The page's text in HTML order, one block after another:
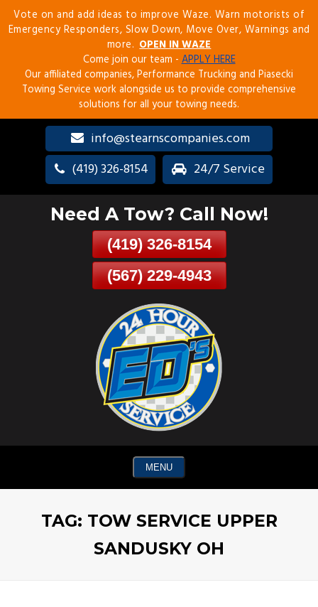
Skip
To
Content
Vote on and add ideas to improve Waze. Warn motorists of
Emergency Responders, Slow Down, Move Over, Warnings and
more. OPEN IN WAZE
Come join our team -APPLY HERE
Our affiliated companies, Performance Trucking and Piasecki
Towing Service work alongside us to provide comprehensive
solutions for all your towing needs.
info@stearnscompanies.com
(419) 326-8154
24/7 Service
Need A Tow? Call Now!
(419) 326-8154
(567) 229-4943
MENU
TAG: TOW SERVICE UPPER
SANDUSKY OH